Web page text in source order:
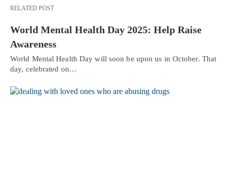
RELATED POST
World Mental Health Day 2025: Help Raise
Awareness
World Mental Health Day will soon be upon us in October. That
day, celebrated on…